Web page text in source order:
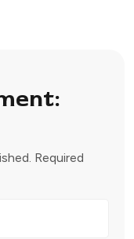
Required